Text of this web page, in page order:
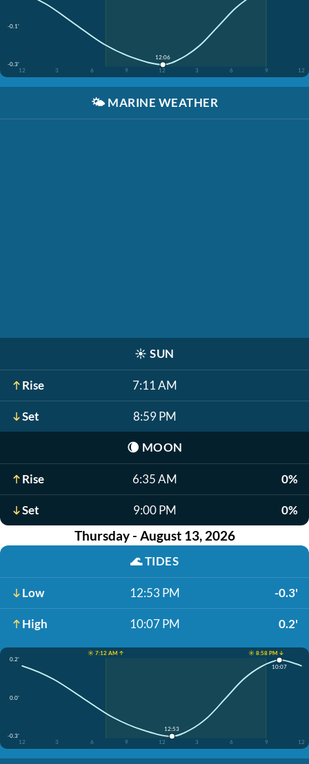
-0.1'
-0.3'
12
3 6 9 12 3 6 9 12
12:06
🌤️ MARINE WEATHER
☀️ SUN
Rise 7:11 AM
Set 8:59 PM
🌘 MOON
Rise 6:35 AM 0%
Set 9:00 PM 0%
Thursday - August 13, 2026
🌊TIDES
Low 12:53 PM -0.3'
High 10:07 PM 0.2'
☀️ 7:12 AM ↑
☀️ 8:58 PM ↓
0.2'
0.0'
-0.3'
12
3 6 9 12 3 6 9 12
12:53
10:07